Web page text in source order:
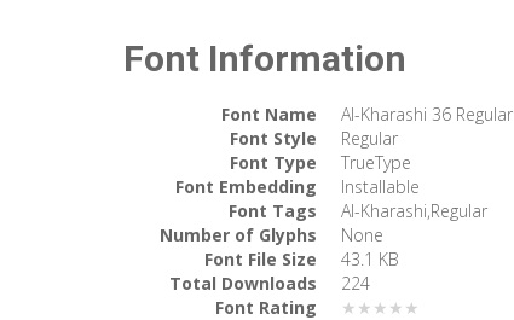
Font Information
Font Name
Al-Kharashi 36 Regular
Font Style
Regular
Font Type
TrueType
Font Embedding
Installable
Font Tags
Al-Kharashi,Regular
Number of Glyphs
None
Font File Size
43.1 KB
Total Downloads
224
Font Rating
★★★★★